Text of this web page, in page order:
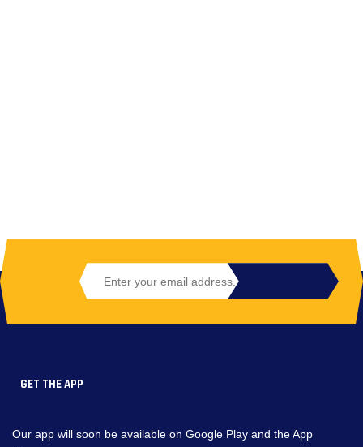
GET THE APP
Our app will soon be available on Google Play and the App